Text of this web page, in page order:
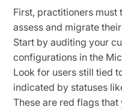
First, practitioners must
assess and migrate
Start by auditing your
configurations in the
Look for users still tied
indicated by statuses
These are red flags that